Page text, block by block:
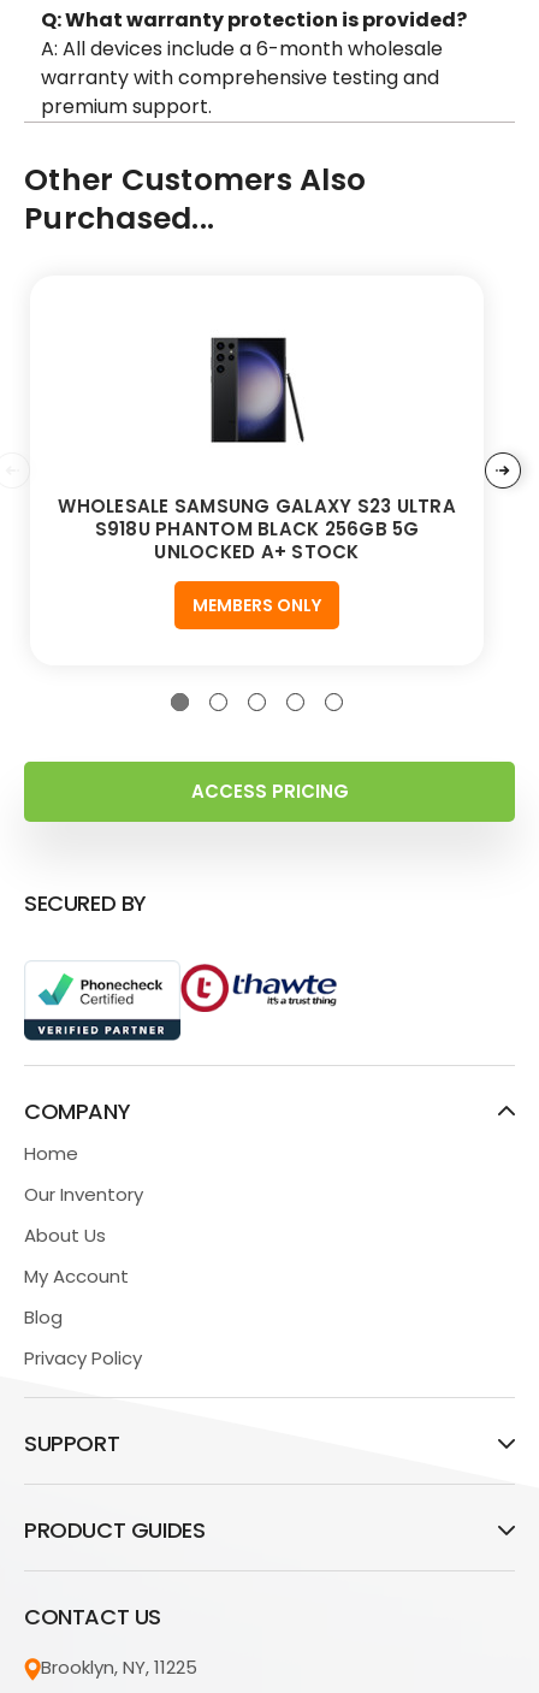
Q: What warranty protection is provided?
A: All devices include a 6-month wholesale
warranty with comprehensive testing and
premium support.
Other Customers Also
Purchased...
WHOLESALE SAMSUNG GALAXY S23 ULTRA
S918U PHANTOM BLACK 256GB 5G
UNLOCKED A+ STOCK
MEMBERS ONLY
ACCESS PRICING
SECURED BY
COMPANY
Home
Our Inventory
About Us
My Account
Blog
Privacy Policy
SUPPORT
PRODUCT GUIDES
CONTACT US
Brooklyn, NY, 11225